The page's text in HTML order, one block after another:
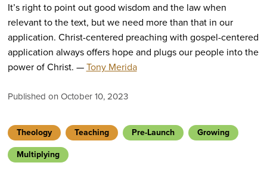
It’s right to point out good wisdom and the law when
relevant to the text, but we need more than that in our
application. Christ-centered preaching with gospel-centered
application always offers hope and plugs our people into the
power of Christ. —Tony Merida
Published on October 10, 2023
Theology Teaching Pre-Launch
Growing
Multiplying